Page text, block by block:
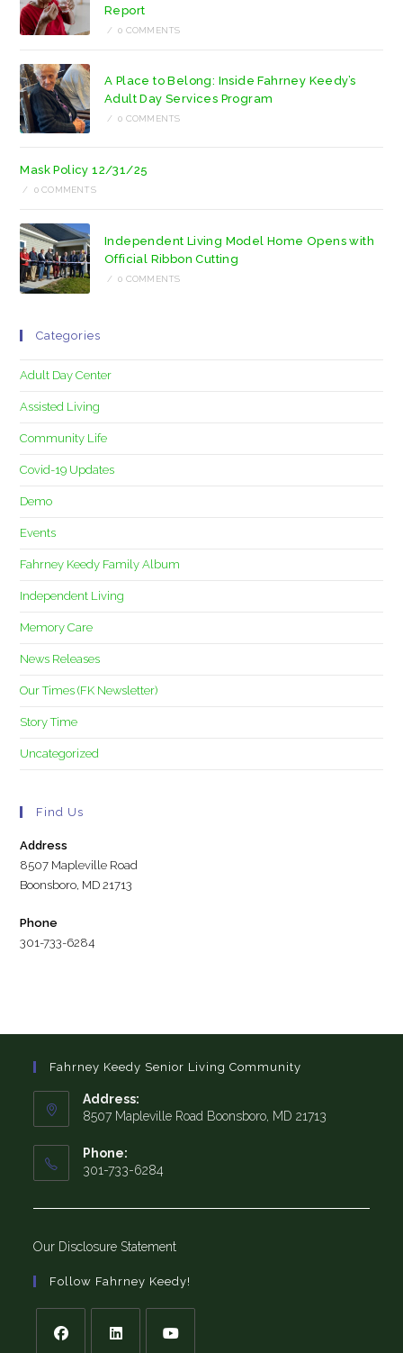
Report
/ 0 COMMENTS
A Place to Belong: Inside Fahrney Keedy’s
Adult Day Services Program
/ 0 COMMENTS
Mask Policy 12/31/25
/ 0 COMMENTS
Independent Living Model Home Opens with
Official Ribbon Cutting
/ 0 COMMENTS
Categories
Adult Day Center
Assisted Living
Community Life
Covid-19 Updates
Demo
Events
Fahrney Keedy Family Album
Independent Living
Memory Care
News Releases
Our Times (FK Newsletter)
Story Time
Uncategorized
Find Us
Address
8507 Mapleville Road
Boonsboro, MD 21713
Phone
301-733-6284
Fahrney Keedy Senior Living Community
Address:
8507 Mapleville Road Boonsboro, MD 21713
Phone:
301-733-6284
Our Disclosure Statement
Follow Fahrney Keedy!